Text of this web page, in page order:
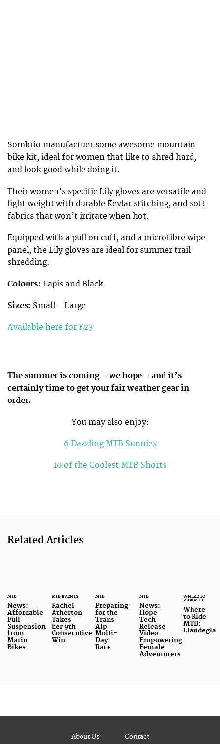
Sombrio manufactuer some awesome mountain
bike kit, ideal for women that like to shred hard,
and look good while doing it.
Their women’s specific Lily gloves are versatile and
light weight with durable Kevlar stitching, and soft
fabrics that won’t irritate when hot.
Equipped with a pull on cuff, and a microfibre wipe
panel, the Lily gloves are ideal for summer trail
shredding.
Colours: Lapis and Black
Sizes: Small – Large
Available here for £23
The summer is coming – we hope – and it’s
certainly time to get your fair weather gear in
order.
You may also enjoy:
6 Dazzling MTB Sunnies
10 of the Coolest MTB Shorts
Related Articles
MTB
News:
Affordable
Full
Suspension
from
Marin
Bikes
MTB EVENTS
Rachel
Atherton
Takes
her 9th
Consecutive
Win
MTB
Preparing
for the
Trans
Alp
Multi-
Day
Race
MTB
News:
Hope
Tech
Release
Video
Empowering
Female
Adventurers
WHERE TO
RIDE MTB
Where
to Ride
MTB:
Llandegla
About Us Contact